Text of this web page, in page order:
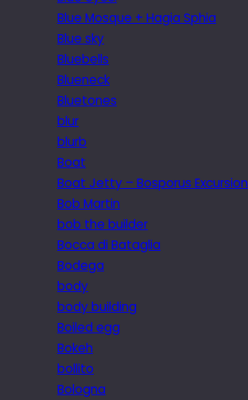
Blue Mosque + Hagia Sphia
Blue sky
Bluebells
Blueneck
Bluetones
blur
blurb
Boat
Boat Jetty – Bosporus Excursion
Bob Martin
bob the builder
Bocca di Bataglia
Bodega
body
body building
Boiled egg
Bokeh
bollito
Bologna